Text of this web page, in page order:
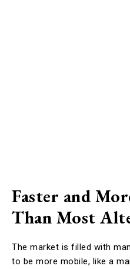
Faster and
Than Most
The market is filled with
to be more mobile, like a